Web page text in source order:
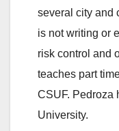
several city and
is not writing or
risk control and
teaches part
CSUF. Pedroza
University.